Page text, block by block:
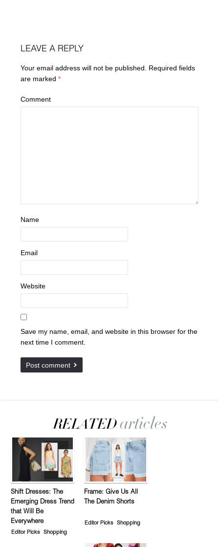
LEAVE A REPLY
Your email address will not be published.
Required fields
are marked*
Comment
Name
Email
Website
Save my name, email, and website in this browser for the
next time I comment.
Shift Dresses: The
Emerging Dress Trend
that Will Be
Everywhere
Editor Picks Shopping
Frame: Give Us All
The Denim Shorts
Editor Picks Shopping